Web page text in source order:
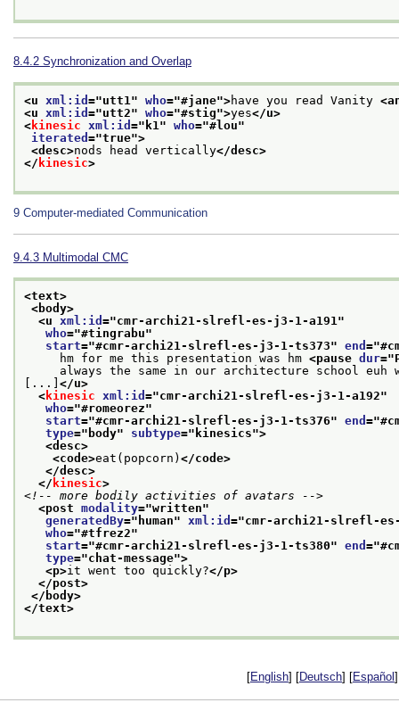
8.4.2 Synchronization and Overlap
<u xml:id ="utt1 " who="#jane">have you read Vanity
<u xml:id ="utt2" who="#stig">yes</u>
< kinesic xml:id =" k1 " who="#lou"
iterated ="true">
<desc>nods head vertically</desc>
</ kinesic>
9 Computer-mediated Communication
9.4.3 Multimodal CMC
<text>
<body>
<u xml:id ="cmr-archi21-slrefl-es-j3-1-a191"
who="#tingrabu"
start="#cmr-archi21-slrefl-es-j3-1-ts373" end ="
hm for me this presentation was hm <pause dur="
always the same in our architecture school euh
[...] </u>
< kinesic xml:id ="cmr-archi21-slrefl-es-j3-1-a192"
who="#romeorez"
start="#cmr-archi21-slrefl-es-j3-1-ts376" end ="
type=" body" subtype=" kinesics">
<desc>
<code>eat(popcorn) </code>
</desc>
</ kinesic>
<!-- more bodily activities of avatars -->
<post modality="written"
generatedBy=" human" xml:id ="cmr-archi21-slrefl-
who="#tfrez2"
start="#cmr-archi21-slrefl-es-j3-1-ts380" end ="
type="chat-message">
<p>it went too quickly?</p>
</post>
</body>
</text>
[English] [Deutsch] [Español